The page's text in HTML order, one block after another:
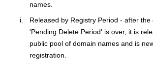
names.
Released by Registry Period - after
'Pending Delete Period' is over, it is
public pool of domain names and is
registration.